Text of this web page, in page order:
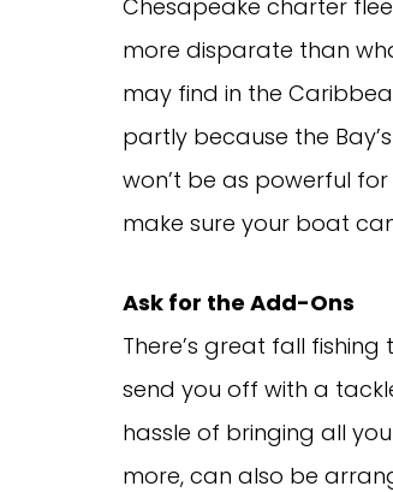
Chesapeake charter
more disparate than
may find in the
partly because the
won’t be as powerful
make sure your boat
Ask for the Add-Ons
There’s great fall
send you off with a
hassle of bringing all
more, can also be